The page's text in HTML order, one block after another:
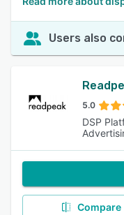
Users also
5.0
DSP
Compare